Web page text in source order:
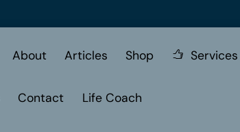
About Articles Shop Services
Contact Life Coach